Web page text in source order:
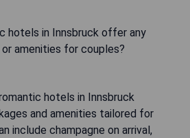
hotels in Innsbruck offer any
amenities for couples?
hotels in Innsbruck
and amenities tailored for
include champagne on arrival,